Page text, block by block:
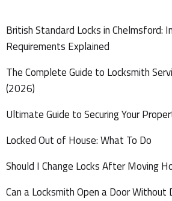
British Standard Locks in Chelmsford:
Requirements Explained
The Complete Guide to Locksmith
(2026)
Ultimate Guide to Securing Your
Locked Out of House: What To Do
Should I Change Locks After Moving
Can a Locksmith Open a Door Without